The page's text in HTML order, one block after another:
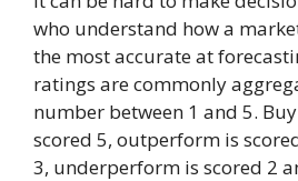
who understand how a
the most accurate at
ratings are commonly
number between 1 and 5.
scored 5, outperform is
3, underperform is scored 2